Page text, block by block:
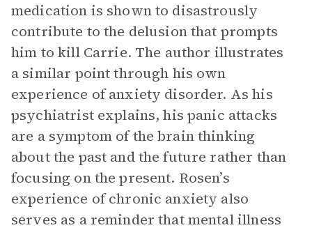
medication is shown to disastrously
contribute to the delusion that prompts
him to kill Carrie. The author illustrates
a similar point through his own
experience of anxiety disorder. As his
psychiatrist explains, his panic attacks
are a symptom of the brain thinking
about the past and the future rather than
focusing on the present. Rosen’s
experience of chronic anxiety also
serves as a reminder that mental illness